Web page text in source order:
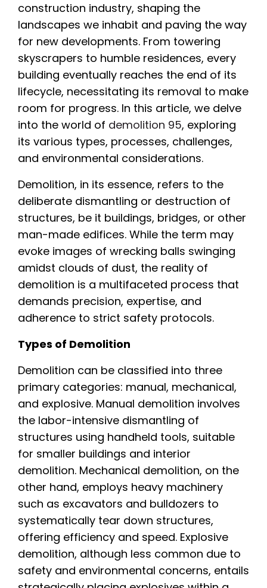
construction industry, shaping the
landscapes we inhabit and paving the way
for new developments. From towering
skyscrapers to humble residences, every
building eventually reaches the end of its
lifecycle, necessitating its removal to make
room for progress. In this article, we delve
into the world of demolition 95, exploring
its various types, processes, challenges,
and environmental considerations.
Demolition, in its essence, refers to the
deliberate dismantling or destruction of
structures, be it buildings, bridges, or other
man-made edifices. While the term may
evoke images of wrecking balls swinging
amidst clouds of dust, the reality of
demolition is a multifaceted process that
demands precision, expertise, and
adherence to strict safety protocols.
Types of Demolition
Demolition can be classified into three
primary categories: manual, mechanical,
and explosive. Manual demolition involves
the labor-intensive dismantling of
structures using handheld tools, suitable
for smaller buildings and interior
demolition. Mechanical demolition, on the
other hand, employs heavy machinery
such as excavators and bulldozers to
systematically tear down structures,
offering efficiency and speed. Explosive
demolition, although less common due to
safety and environmental concerns, entails